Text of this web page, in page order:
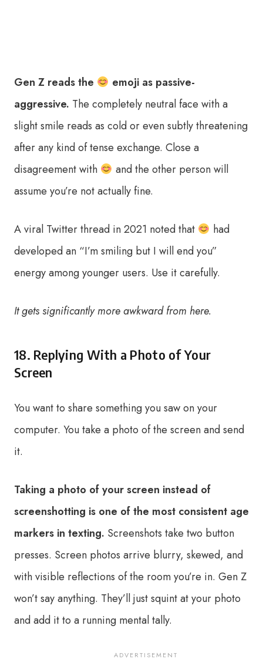
Gen Z reads the
emoji as passive-
aggressive. The completely neutral face with a
slight smile reads as cold or even subtly threatening
after any kind of tense exchange. Close a
disagreement with
and the other person will
assume you’re not actually fine.
A viral Twitter thread in 2021 noted that
had
developed an “I’m smiling but I will end you”
energy among younger users. Use it carefully.
It gets significantly more awkward from here.
18. Replying With a Photo of Your
Screen
You want to share something you saw on your
computer. You take a photo of the screen and send
it.
Taking a photo of your screen instead of
screenshotting is one of the most consistent age
markers in texting. Screenshots take two button
presses. Screen photos arrive blurry, skewed, and
with visible reflections of the room you’re in. Gen Z
won’t say anything. They’ll just squint at your photo
and add it to a running mental tally.